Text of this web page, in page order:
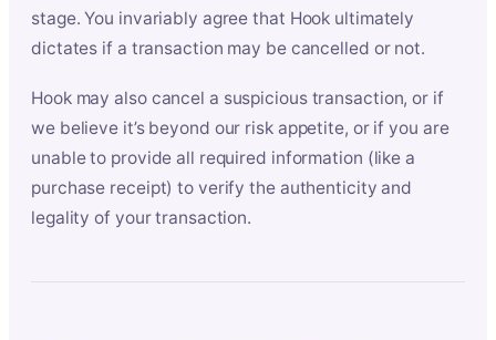
stage. You invariably agree that Hook ultimately
dictates if a transaction may be cancelled or not.
Hook may also cancel a suspicious transaction, or if
we believe it’s beyond our risk appetite, or if you are
unable to provide all required information (like a
purchase receipt) to verify the authenticity and
legality of your transaction.